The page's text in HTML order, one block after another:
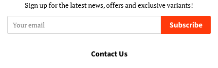
Sign up for the latest news, offers and exclusive variants!
Subscribe
Contact Us